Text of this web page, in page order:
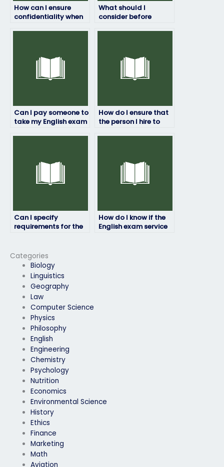
Categories
Biology
Linguistics
Geography
Law
Computer Science
Physics
Philosophy
English
Engineering
Chemistry
Psychology
Nutrition
Economics
Environmental Science
History
Ethics
Finance
Marketing
Math
Aviation
How can I ensure
confidentiality when
What should I
consider before
Can I pay someone to
take my English exam
How do I ensure that
the person I hire to
Can I specify
requirements for the
How do I know if the
English exam service